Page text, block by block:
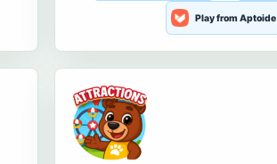
Play from Aptoide